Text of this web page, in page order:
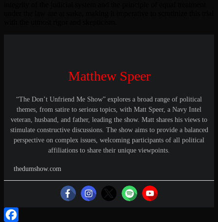
Matthew Speer
“The Don’t Unfriend Me Show” explores a broad range of political
themes, from satire to serious topics, with Matt Speer, a Navy Intel
veteran, husband, and father, leading the show. Matt shares his views to
stimulate constructive discussions. The show aims to provide a balanced
perspective on complex issues, welcoming participants of all political
affiliations to share their unique viewpoints.
thedumshow.com